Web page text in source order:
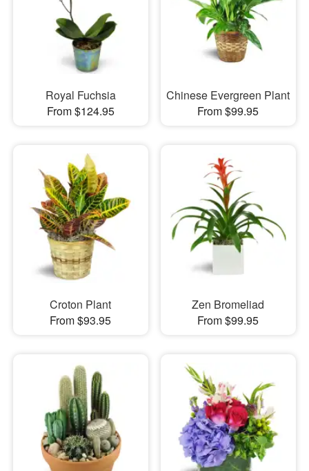
Royal Fuchsia
From $124.95
Chinese Evergreen Plant
From $99.95
Croton Plant
From $93.95
Zen Bromeliad
From $99.95